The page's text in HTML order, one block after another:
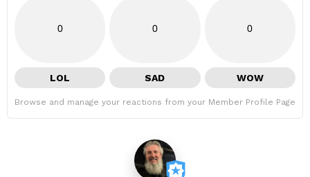
0
LOL
0
SAD
0
WOW
Browse and manage your reactions from your Member Profile Page